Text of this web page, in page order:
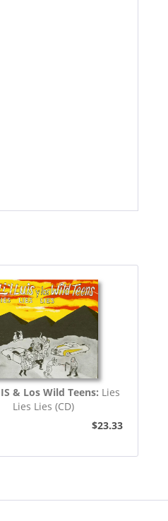
& Los Wild Teens: Lies
Lies Lies (CD)
$23.33